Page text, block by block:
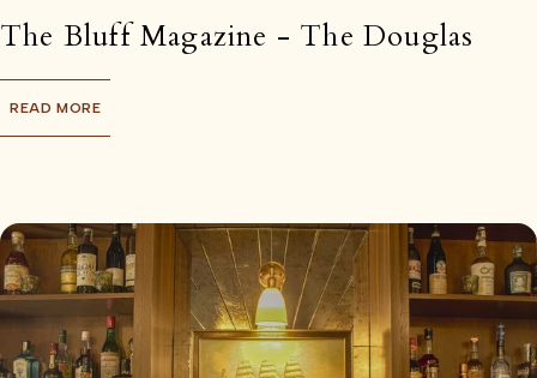
The Bluff Magazine - The Douglas
READ MORE